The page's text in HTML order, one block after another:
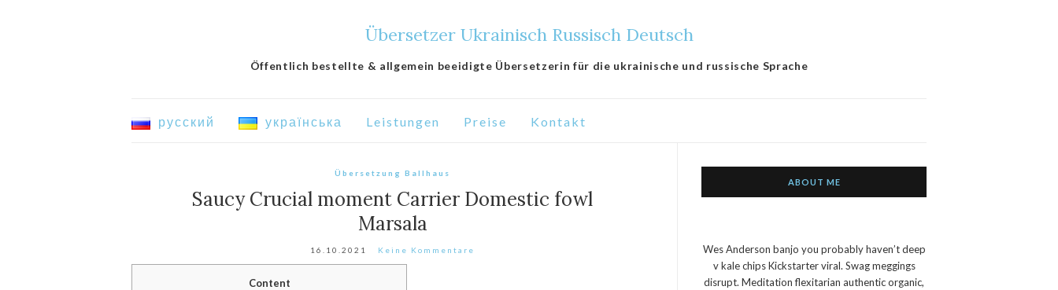
Übersetzer Ukrainisch Russisch Deutsch
Öffentlich bestellte & allgemein beeidigte Übersetzerin für die ukrainische und russische Sprache
русский українська Leistungen Preise Kontakt
Übersetzung Ballhaus
Saucy Crucial moment Carrier Domestic fowl
Marsala
16.10.2021 Keine Kommentare
Content
ABOUT ME
Wes Anderson banjo you probably haven’t deep
v kale chips Kickstarter viral. Swag meggings
disrupt. Meditation flexitarian authentic organic,